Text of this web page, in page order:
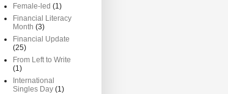
Female-led (1)
Financial Literacy
Month (3)
Financial Update
(25)
From Left to Write
(1)
International
Singles Day (1)